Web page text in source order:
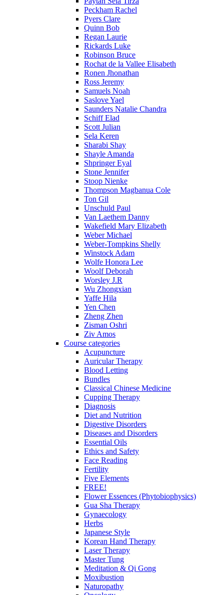
Peckham Rachel
Pyers Clare
Quinn Bob
Regan Laurie
Rickards Luke
Robinson Bruce
Rochat de la Vallee Elisabeth
Ronen Jhonathan
Ross Jeremy
Samuels Noah
Saslove Yael
Saunders Natalie Chandra
Schiff Elad
Scott Julian
Sela Keren
Sharabi Shay
Shayle Amanda
Shpringer Eyal
Stone Jennifer
Stoop Nienke
Thompson Magbanua Cole
Ton Gil
Unschuld Paul
Van Laethem Danny
Wakefield Mary Elizabeth
Weber Michael
Weber-Tompkins Shelly
Winstock Adam
Wolfe Honora Lee
Woolf Deborah
Worsley J.R
Wu Zhongxian
Yaffe Hila
Yen Chen
Zheng Zhen
Zisman Oshri
Ziv Amos
Course categories
Acupuncture
Auricular Therapy
Blood Letting
Bundles
Classical Chinese Medicine
Cupping Therapy
Diagnosis
Diet and Nutrition
Digestive Disorders
Diseases and Disorders
Essential Oils
Ethics and Safety
Face Reading
Fertility
Five Elements
FREE!
Flower Essences (Phytobiophysics)
Gua Sha Therapy
Gynaecology
Herbs
Japanese Style
Korean Hand Therapy
Laser Therapy
Master Tung
Meditation & Qi Gong
Moxibustion
Naturopathy